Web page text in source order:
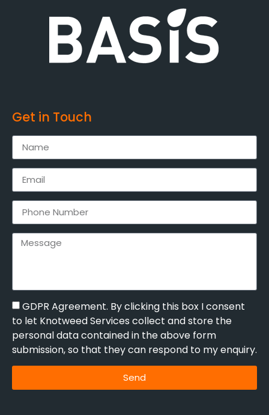
Get in Touch
GDPR Agreement. By clicking this box I consent
to let Knotweed Services collect and store the
personal data contained in the above form
submission, so that they can respond to my enquiry.
Send